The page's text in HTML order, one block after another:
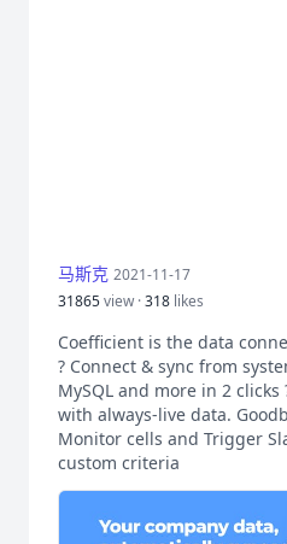
马斯克 2021-11-17
31865view ·318 likes
Coefficient is the data
? Connect & sync from
MySQL and more in 2 clicks
with always-live data.
Monitor cells and Trigger
custom criteria